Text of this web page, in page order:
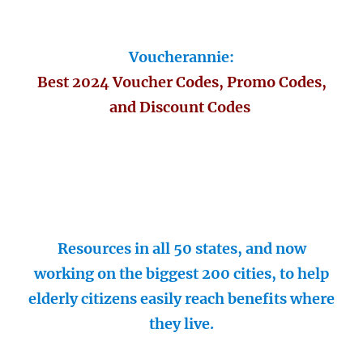
Voucherannie:
Best 2024 Voucher Codes, Promo Codes,
and Discount Codes
Resources in all 50 states, and now
working on the biggest 200 cities, to help
elderly citizens easily reach benefits where
they live.